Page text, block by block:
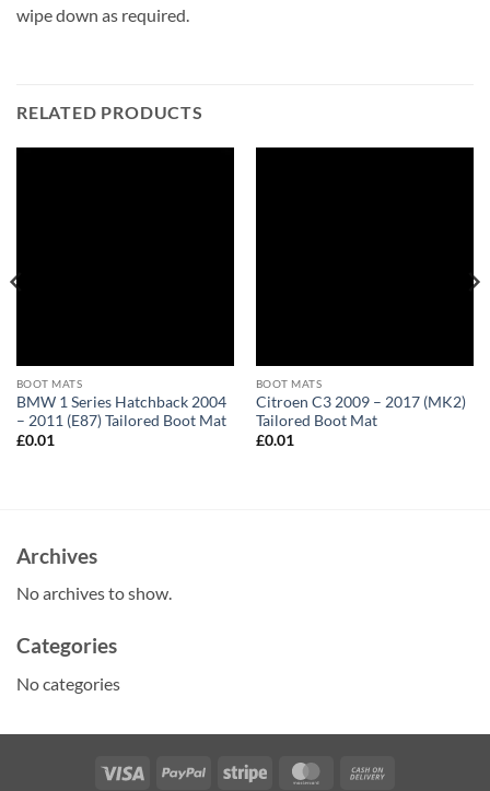
wipe down as required.
RELATED PRODUCTS
BOOT MATS
BMW 1 Series Hatchback 2004
– 2011 (E87) Tailored Boot Mat
£0.01
BOOT MATS
Citroen C3 2009 – 2017 (MK2)
Tailored Boot Mat
£0.01
Archives
No archives to show.
Categories
No categories
Visa PayPal Stripe MasterCard